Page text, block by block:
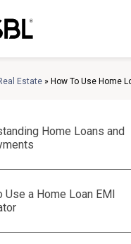
Estate » How To Use Home
Home Loans and
Use a Home Loan EMI